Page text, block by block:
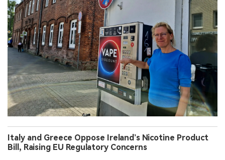
Italy and Greece Oppose Ireland’s Nicotine Product
Bill, Raising EU Regulatory Concerns